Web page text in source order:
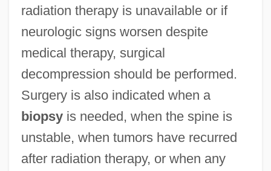
radiation therapy is unavailable or if
neurologic signs worsen despite
medical therapy, surgical
decompression should be performed.
Surgery is also indicated when a
biopsyis needed, when the spine is
unstable, when tumors have recurred
after radiation therapy, or when any